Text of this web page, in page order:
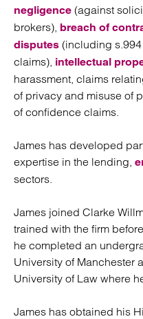
negligence (against
brokers), breach of
disputes (including
claims), intellectual
harassment, claims
of privacy and misuse of
of confidence claims.
James has developed
expertise in the lending,
sectors.
James joined Clarke
trained with the firm
he completed an
University of Manchester
University of Law where
James has obtained his